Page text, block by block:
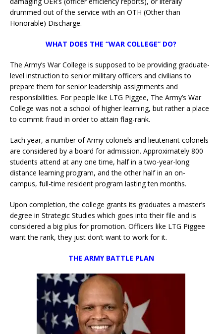
drummed out of the service with an OTH (Other than
Honorable) Discharge.
WHAT DOES THE “WAR COLLEGE” DO?
The Army’s War College is supposed to be providing graduate-
level instruction to senior military officers and civilians to
prepare them for senior leadership assignments and
responsibilities. For people like LTG Piggee, The Army’s War
College was not a school of higher learning, but rather a place
to commit fraud in order to attain flag-rank.
Each year, a number of Army colonels and lieutenant colonels
are considered by a board for admission. Approximately 800
students attend at any one time, half in a two-year-long
distance learning program, and the other half in an on-
campus, full-time resident program lasting ten months.
Upon completion, the college grants its graduates a master’s
degree in Strategic Studies which goes into their file and is
considered a big plus for promotion. Officers like LTG Piggee
want the rank, they just don’t want to work for it.
THE ARMY BATTLE PLAN